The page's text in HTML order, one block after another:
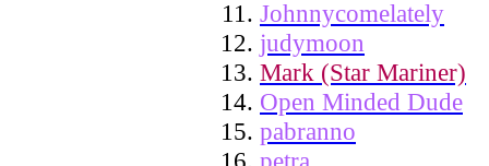
Johnnycomelately
judymoon
Mark (Star Mariner)
Open Minded Dude
pabranno